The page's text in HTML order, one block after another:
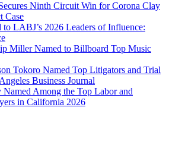
Ninth Circuit Win for Corona Clay
Case
to LABJ’s 2026 Leaders of Influence:
Miller Named to Billboard Top Music
Tokoro Named Top Litigators and Trial
Business Journal
Among the Top Labor and
in California 2026